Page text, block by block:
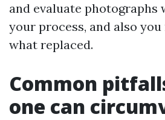
and evaluate photographs
your process, and also
what replaced.
Common
one can